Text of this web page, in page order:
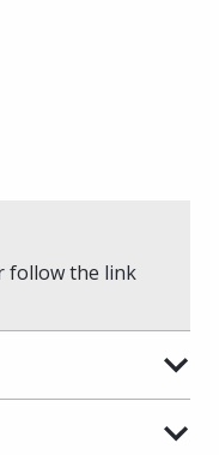
follow the link